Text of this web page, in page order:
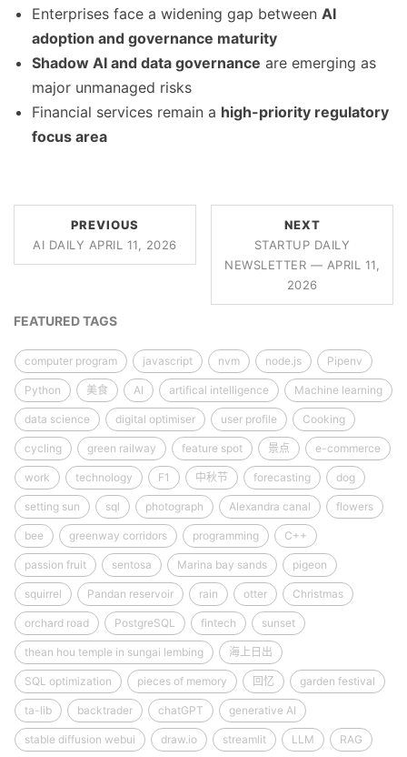
Enterprises face a widening gap between AI
adoption and governance maturity
Shadow AI and data governance are emerging as
major unmanaged risks
Financial services remain a high-priority regulatory
focus area
PREVIOUS
AI DAILY APRIL 11, 2026
NEXT
STARTUP DAILY
NEWSLETTER — APRIL 11,
2026
FEATURED TAGS
computer program javascript nvm node.js Pipenv
Python 美食 AI artifical intelligence Machine learning
data science digital optimiser user profile Cooking
cycling green railway feature spot 景点 e-commerce
work technology F1 中秋节 forecasting dog
setting sun sql photograph Alexandra canal flowers
bee greenway corridors programming C++
passion fruit sentosa Marina bay sands pigeon
squirrel Pandan reservoir rain otter Christmas
orchard road PostgreSQL fintech sunset
thean hou temple in sungai lembing 海上日出
SQL optimization pieces of memory 回忆 garden festival
ta-lib backtrader chatGPT generative AI
stable diffusion webui draw.io streamlit LLM RAG